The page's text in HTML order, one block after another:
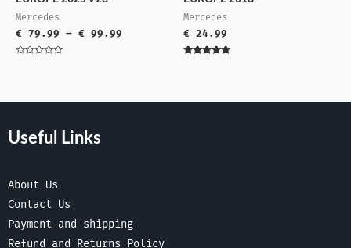
Mercedes
€ 79.99 – € 99.99
Mercedes
€ 24.99
Useful Links
About Us
Contact Us
Payment and shipping
Refund and Returns Policy